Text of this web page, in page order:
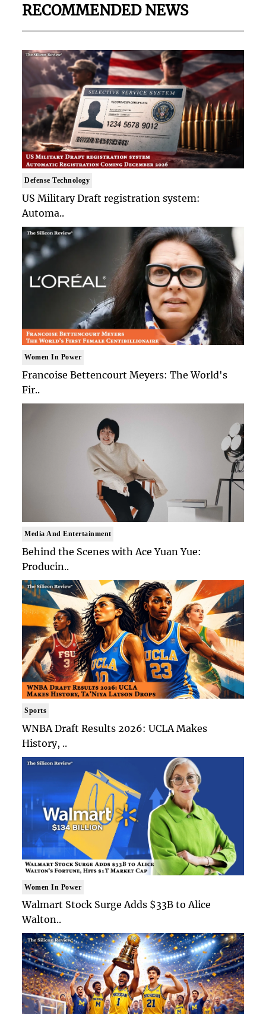
RECOMMENDED NEWS
Defense Technology
US Military Draft registration system:
Automa..
Women In Power
Francoise Bettencourt Meyers: The World's
Fir..
Media And Entertainment
Behind the Scenes with Ace Yuan Yue:
Producin..
Sports
WNBA Draft Results 2026: UCLA Makes
History, ..
Women In Power
Walmart Stock Surge Adds $33B to Alice
Walton..